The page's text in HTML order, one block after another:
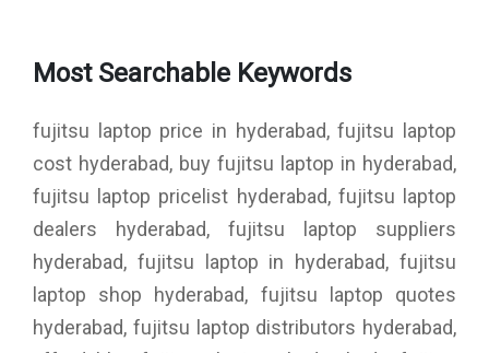
Most Searchable Keywords
fujitsu laptop price in hyderabad, fujitsu laptop
cost hyderabad, buy fujitsu laptop in hyderabad,
fujitsu laptop pricelist hyderabad, fujitsu laptop
dealers hyderabad, fujitsu laptop suppliers
hyderabad, fujitsu laptop in hyderabad, fujitsu
laptop shop hyderabad, fujitsu laptop quotes
hyderabad, fujitsu laptop distributors hyderabad,